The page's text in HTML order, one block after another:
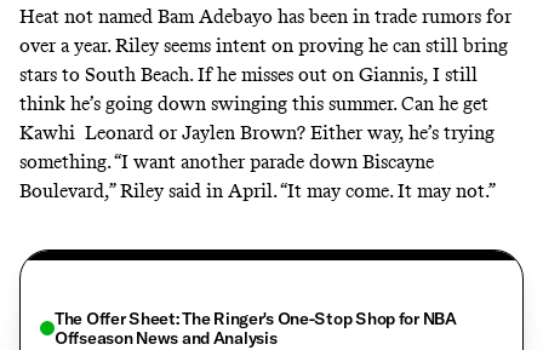
Heat not named Bam Adebayo has been in trade rumors for
over a year. Riley seems intent on proving he can still bring
stars to South Beach. If he misses out on Giannis, I still
think he’s going down swinging this summer. Can he get
Kawhi Leonard or Jaylen Brown? Either way, he’s trying
something. “I want another parade down Biscayne
Boulevard,” Riley said in April. “It may come. It may not.”
The Offer Sheet: The Ringer's One-Stop Shop for NBA
Offseason News and Analysis